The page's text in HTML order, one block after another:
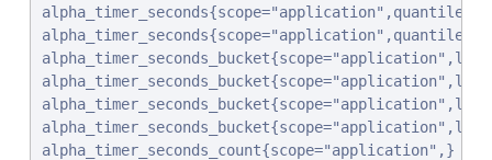
alpha_timer_seconds_count{scope="application",} 2.0